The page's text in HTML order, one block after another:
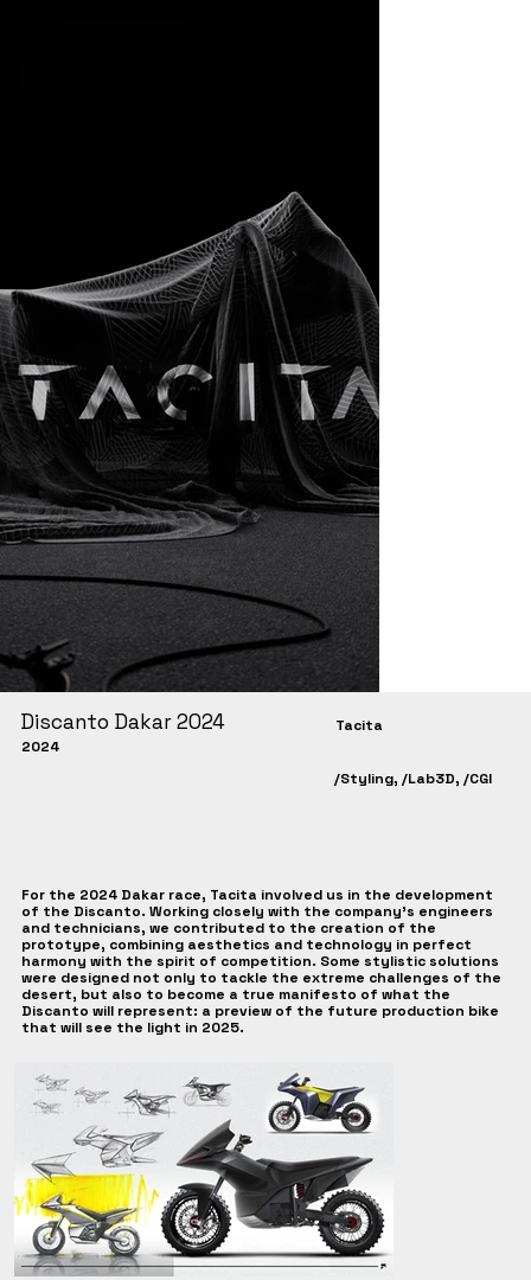
Discanto Dakar 2024
2024
Tacita
/Styling, /Lab3D, /CGI
For the 2024 Dakar race, Tacita involved us in the development
of the Discanto. Working closely with the company's engineers
and technicians, we contributed to the creation of the
prototype, combining aesthetics and technology in perfect
harmony with the spirit of competition. Some stylistic solutions
were designed not only to tackle the extreme challenges of the
desert, but also to become a true manifesto of what the
Discanto will represent: a preview of the future production bike
that will see the light in 2025.